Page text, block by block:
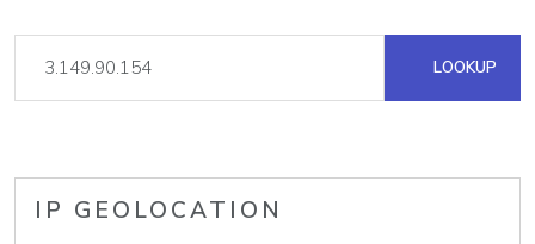
LOOKUP
IP GEOLOCATION